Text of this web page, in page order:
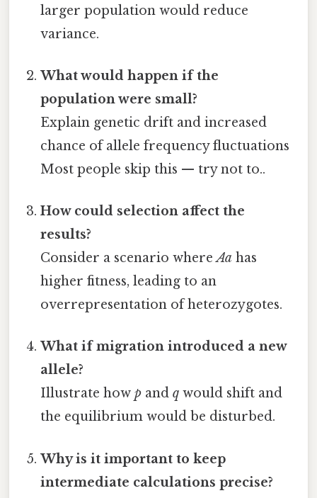
larger population would reduce
variance.
What would happen if the
population were small?
Explain genetic drift and increased
chance of allele frequency fluctuations
Most people skip this — try not to..
How could selection affect the
results?
Consider a scenario whereAa has
higher fitness, leading to an
overrepresentation of heterozygotes.
What if migration introduced a new
allele?
Illustrate howp andq would shift and
the equilibrium would be disturbed.
Why is it important to keep
intermediate calculations precise?